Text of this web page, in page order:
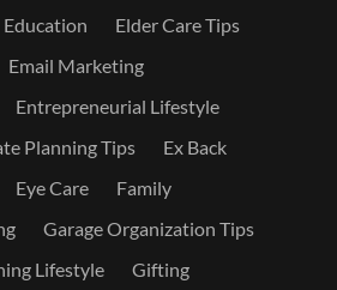
Education
Elder Care Tips
Email Marketing
Entrepreneurial Lifestyle
Planning Tips
Ex Back
Eye Care
Family
Garage Organization Tips
Lifestyle
Gifting